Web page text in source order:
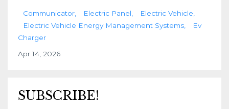
Communicator Electric Panel
Electric Vehicle
Electric Vehicle Energy Management Systems
Ev
Charger
Apr 14, 2026
SUBSCRIBE!